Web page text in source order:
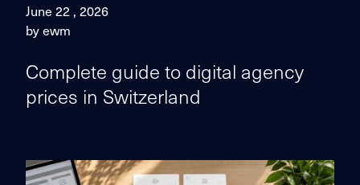
June 22 , 2026
by ewm
Complete guide to digital agency
prices in Switzerland